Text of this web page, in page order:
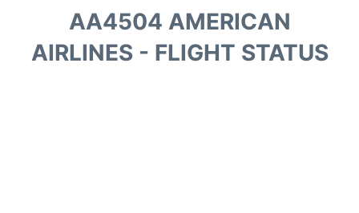
Terminals
AA4504 AMERICAN
AIRLINES - FLIGHT STATUS